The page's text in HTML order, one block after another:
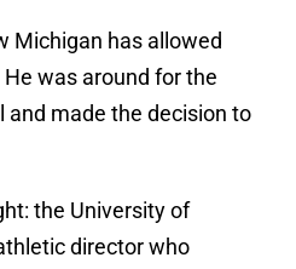
Michigan has allowed
was around for the
and made the decision to
the University of
director who